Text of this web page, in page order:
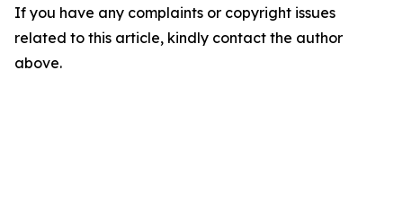
If you have any complaints or copyright issues
related to this article, kindly contact the author
above.